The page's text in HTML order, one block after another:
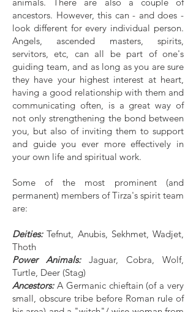
ancestors. However, this can - and does -
look different for every individual person.
Angels, ascended masters, spirits,
servitors, etc, can all be part of one's
guiding team, and as long as you are sure
they have your highest interest at heart,
having a good relationship with them and
communicating often, is a great way of
not only strengthening the bond between
you, but also of inviting them to support
and guide you ever more effectively in
your own life and spiritual work.
Some of the most prominent (and
permanent) members of Tirza's spirit team
are:
Deities:Tefnut, Anubis, Sekhmet, Wadjet,
Thoth
Power Animals:Jaguar, Cobra, Wolf,
Turtle, Deer (Stag)
Ancestors:A Germanic chieftain (of a very
small, obscure tribe before Roman rule of